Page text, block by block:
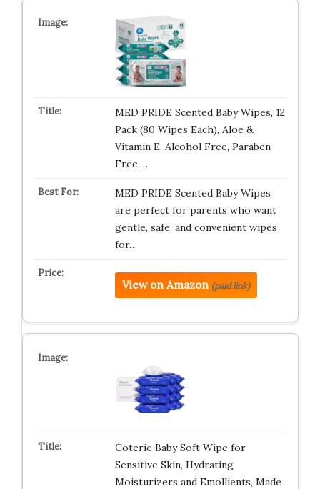
MED PRIDE Scented Baby Wipes, 12
Pack (80 Wipes Each), Aloe &
Vitamin E, Alcohol Free, Paraben
Free,…
MED PRIDE Scented Baby Wipes
are perfect for parents who want
gentle, safe, and convenient wipes
for…
View on Amazon (paid link)
Coterie Baby Soft Wipe for
Sensitive Skin, Hydrating
Moisturizers and Emollients, Made